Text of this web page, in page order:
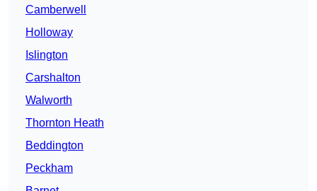
Camberwell
Holloway
Islington
Carshalton
Walworth
Thornton Heath
Beddington
Peckham